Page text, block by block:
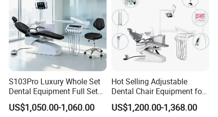
S103Pro Luxury Whole Set
Dental Equipment Full Set
Dental Unit Dental Chair
US$1,050.00-1,060.00
Hot Selling Adjustable
Dental Chair Equipment for
Medical Use Ql2028 Dental
Chair Unit
US$1,200.00-1,368.00